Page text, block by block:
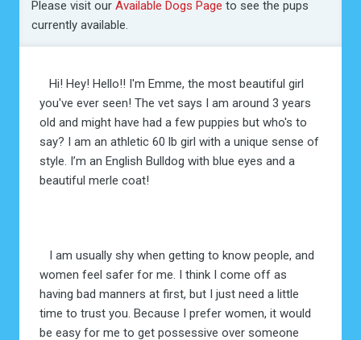
Please visit our Available Dogs Page to see the pups
currently available.
Hi! Hey! Hello!! I'm Emme, the most beautiful girl
you've ever seen! The vet says I am around 3 years
old and might have had a few puppies but who's to
say? I am an athletic 60 lb girl with a unique sense of
style. I’m an English Bulldog with blue eyes and a
beautiful merle coat!
I am usually shy when getting to know people, and
women feel safer for me. I think I come off as
having bad manners at first, but I just need a little
time to trust you. Because I prefer women, it would
be easy for me to get possessive over someone